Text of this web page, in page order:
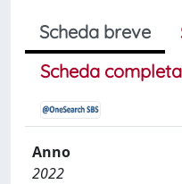
Scheda breve
Scheda
Anno
2022